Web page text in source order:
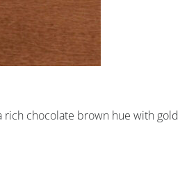
rich chocolate brown hue with